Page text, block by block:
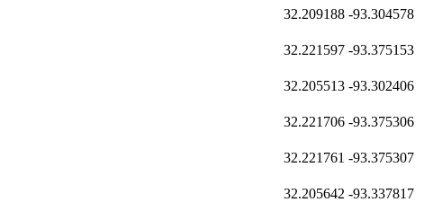
32.209188 -93.304578
32.221597 -93.375153
32.205513 -93.302406
32.221706 -93.375306
32.221761 -93.375307
32.205642 -93.337817